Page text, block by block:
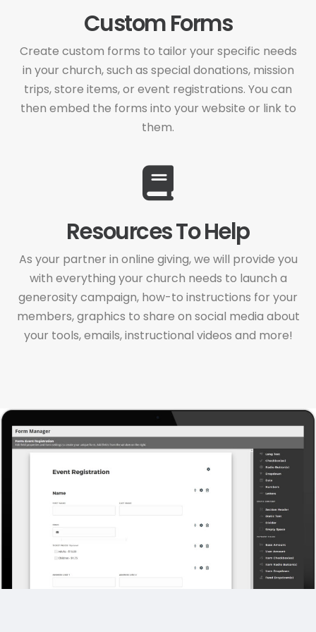
Custom Forms
Create custom forms to tailor your specific needs
in your church, such as special donations, mission
trips, store items, or event registrations. You can
then embed the forms into your website or link to
them.
Resources To Help
As your partner in online giving, we will provide you
with everything your church needs to launch a
generosity campaign, how-to instructions for your
members, graphics to share on social media about
your tools, emails, instructional videos and more!